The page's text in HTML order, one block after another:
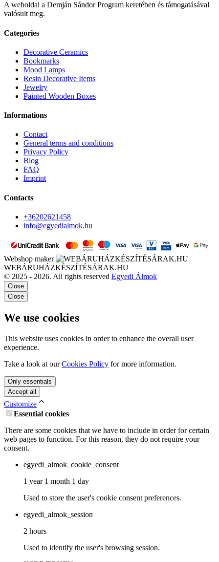
A weboldal a Demján Sándor Program keretében és támogatásával
valósult meg.
Categories
Decorative Ceramics
Bookmarks
Mood Lamps
Resin Decorative Items
Jewelry
Painted Wooden Boxes
Informations
Contact
General terms and conditions
Privacy Policy
Blog
FAQ
Imprint
Contacts
+36202621458
info@egyedialmok.hu
Webshop maker
WEBÁRUHÁZKÉSZÍTÉSÁRAK.HU
© 2025 - 2026. All rights reserved Egyedi Álmok
Close
Close
We use cookies
This website uses cookies in order to enhance the overall user
experience.
Take a look at ourCookies Policy for more information.
Only essentials
Accept all
Customize
Essential cookies
There are some cookies that we have to include in order for certain
web pages to function. For this reason, they do not require your
consent.
egyedi_almok_cookie_consent
1 year 1 month 1 day
Used to store the user's cookie consent preferences.
egyedi_almok_session
2 hours
Used to identify the user's browsing session.